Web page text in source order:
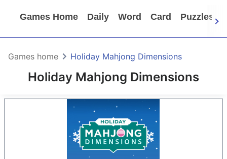
Games Home Daily Word Card Puzzles
Holiday Mahjong Dimensions
Games home Holiday Mahjong Dimensions